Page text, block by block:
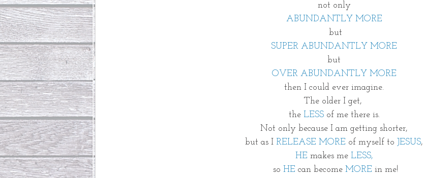
not only
ABUNDANTLY MORE
but
SUPER ABUNDANTLY MORE
but
OVER ABUNDANTLY MORE
then I could ever imagine.
The older I get,
the LESS of me there is.
Not only because I am getting shorter,
but as I RELEASE MORE of myself to JESUS,
HE makes me LESS,
so HE can become MORE in me!